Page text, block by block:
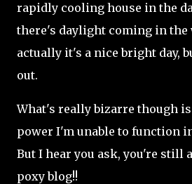
rapidly cooling house in the
there's daylight coming in the
actually it's a nice bright day,
out.
What's really bizarre though
power I'm unable to function
But I hear you ask, you're still
poxy blog!!